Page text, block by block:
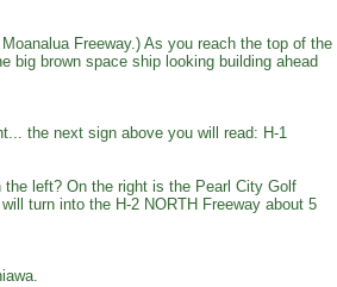
Freeway.) As you reach the top of the
big brown space ship looking building ahead
the next sign above you will read: H-1
the left? On the right is the Pearl City Golf
turn into the H-2 NORTH Freeway about 5